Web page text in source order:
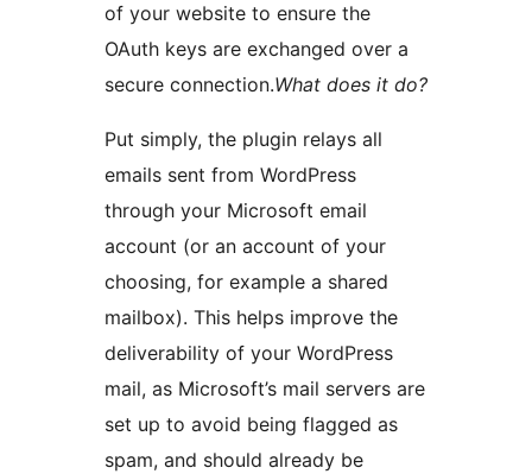
of your website to ensure the
OAuth keys are exchanged over a
secure connection.What does it do?
Put simply, the plugin relays all
emails sent from WordPress
through your Microsoft email
account (or an account of your
choosing, for example a shared
mailbox). This helps improve the
deliverability of your WordPress
mail, as Microsoft’s mail servers are
set up to avoid being flagged as
spam, and should already be